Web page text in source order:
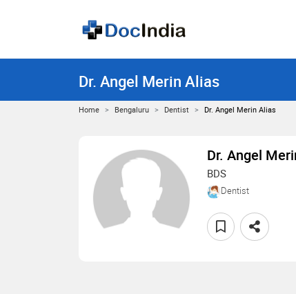
Dr. Angel Merin Alias
Home Bengaluru Dentist Dr. Angel Merin Alias
Dr. Angel
BDS
Dentist